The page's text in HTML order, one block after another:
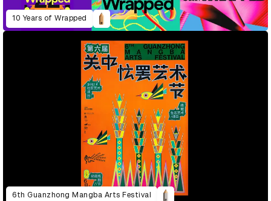
10 Years of Wrapped
6th Guanzhong Mangba Arts Festival